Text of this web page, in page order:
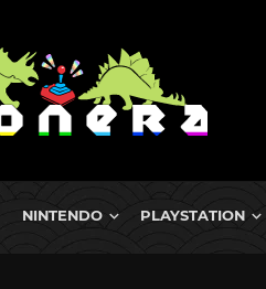
NINTENDO PLAYSTATION